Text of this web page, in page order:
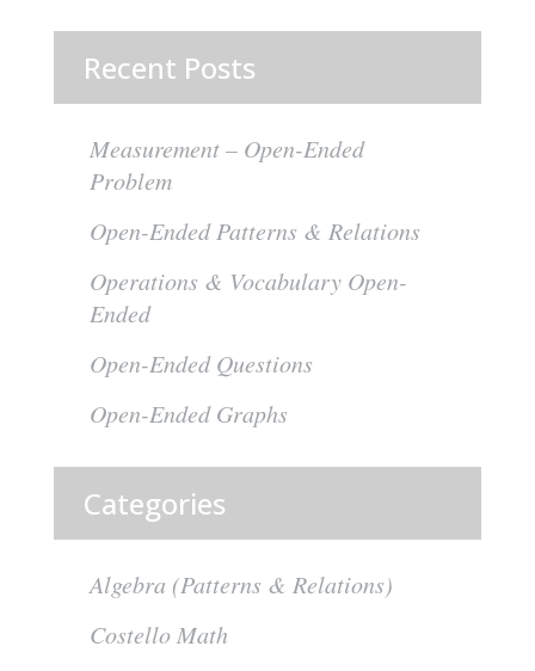
Recent Posts
Measurement – Open-Ended
Problem
Open-Ended Patterns & Relations
Operations & Vocabulary Open-
Ended
Open-Ended Questions
Open-Ended Graphs
Categories
Algebra (Patterns & Relations)
Costello Math